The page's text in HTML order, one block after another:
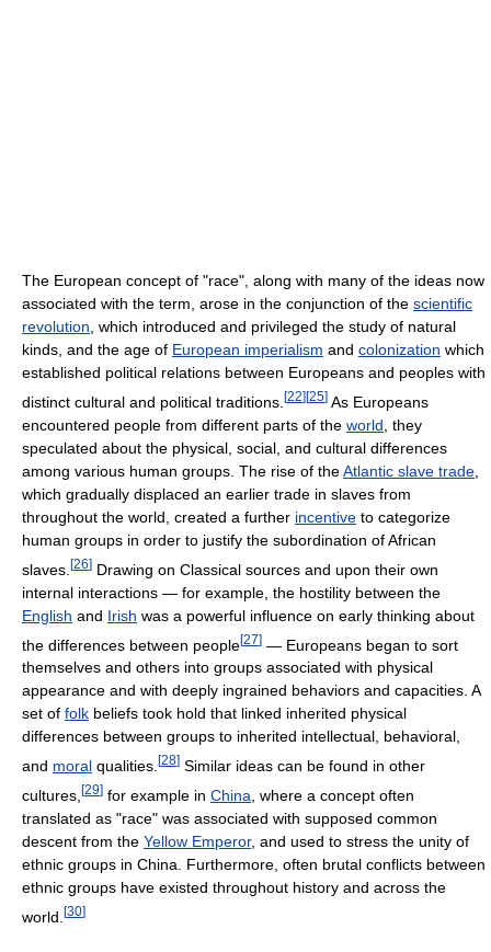
The European concept of "race", along with many of the ideas now
associated with the term, arose in the conjunction of the scientific
revolution, which introduced and privileged the study of natural
kinds, and the age of European imperialism and colonization which
established political relations between Europeans and peoples with
distinct cultural and political traditions. [22] [25] As Europeans
encountered people from different parts of the world , they
speculated about the physical, social, and cultural differences
among various human groups. The rise of theAtlantic slave trade
which gradually displaced an earlier trade in slaves from
throughout the world, created a further incentive to categorize
human groups in order to justify the subordination of African
slaves. [26] Drawing on Classical sources and upon their own
internal interactions — for example, the hostility between the
English and Irish was a powerful influence on early thinking about
the differences between people[27] — Europeans began to sort
themselves and others into groups associated with physical
appearance and with deeply ingrained behaviors and capacities. A
set of folk beliefs took hold that linked inherited physical
differences between groups to inherited intellectual, behavioral,
and moral qualities. [28] Similar ideas can be found in other
cultures, [29] for example in China , where a concept often
translated as "race" was associated with supposed common
descent from the Yellow Emperor, and used to stress the unity of
ethnic groups in China. Furthermore, often brutal conflicts between
ethnic groups have existed throughout history and across the
world. [30]